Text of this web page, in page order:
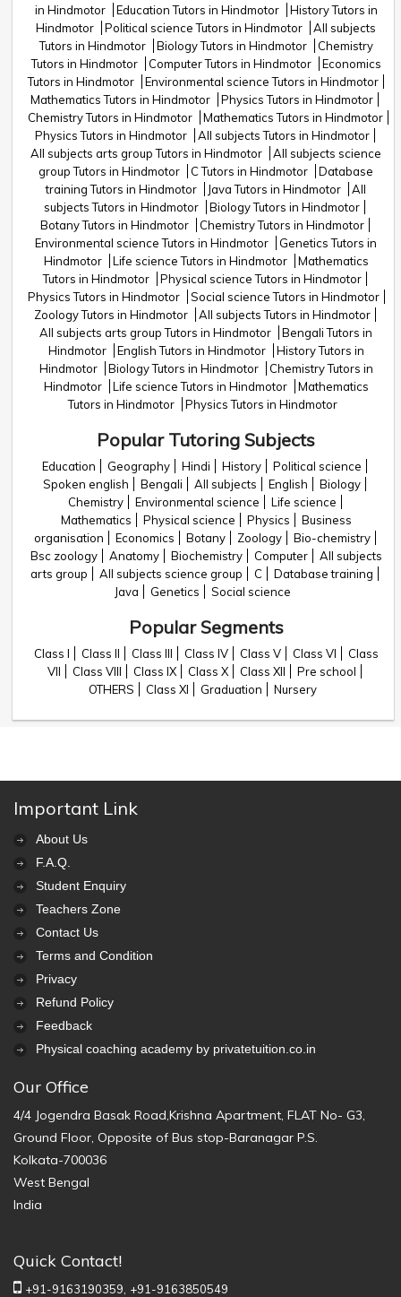
in Hindmotor
Education Tutors in Hindmotor
History Tutors in
Hindmotor
Political science Tutors in Hindmotor
All subjects
Tutors in Hindmotor
Biology Tutors in Hindmotor
Chemistry
Tutors in Hindmotor
Computer Tutors in Hindmotor
Economics
Tutors in Hindmotor
Environmental science Tutors in Hindmotor
Mathematics Tutors in Hindmotor
Physics Tutors in Hindmotor
Chemistry Tutors in Hindmotor
Mathematics Tutors in Hindmotor
Physics Tutors in Hindmotor
All subjects Tutors in Hindmotor
All subjects arts group Tutors in Hindmotor
All subjects science
group Tutors in Hindmotor
C Tutors in Hindmotor
Database
training Tutors in Hindmotor
Java Tutors in Hindmotor
All
subjects Tutors in Hindmotor
Biology Tutors in Hindmotor
Botany Tutors in Hindmotor
Chemistry Tutors in Hindmotor
Environmental science Tutors in Hindmotor
Genetics Tutors in
Hindmotor
Life science Tutors in Hindmotor
Mathematics
Tutors in Hindmotor
Physical science Tutors in Hindmotor
Physics Tutors in Hindmotor
Social science Tutors in Hindmotor
Zoology Tutors in Hindmotor
All subjects Tutors in Hindmotor
All subjects arts group Tutors in Hindmotor
Bengali Tutors in
Hindmotor
English Tutors in Hindmotor
History Tutors in
Hindmotor
Biology Tutors in Hindmotor
Chemistry Tutors in
Hindmotor
Life science Tutors in Hindmotor
Mathematics
Tutors in Hindmotor
Physics Tutors in Hindmotor
Popular Tutoring Subjects
Education Geography Hindi History
Political science
Spoken english
Bengali All subjects English
Biology
Chemistry
Environmental science
Life science
Mathematics
Physical science Physics
Business
organisation
Economics Botany Zoology
Bio-chemistry
Bsc zoology
Anatomy Biochemistry Computer
All subjects
arts group
All subjects science group C
Database training
Java
Genetics Social science
Popular Segments
Class I Class II Class III Class IV Class V Class VI
Class
VII
Class VIII Class IX Class X Class XII
Pre school
OTHERS
Class XI Graduation Nursery
Important Link
About Us
F.A.Q.
Student Enquiry
Teachers Zone
Contact Us
Terms and Condition
Privacy
Refund Policy
Feedback
Physical coaching academy by privatetuition.co.in
Our Office
4/4 Jogendra Basak Road,Krishna Apartment, FLAT No- G3,
Ground Floor, Opposite of Bus stop-Baranagar P.S.
Kolkata-700036
West Bengal
India
Quick Contact!
+91-9163190359, +91-9163850549